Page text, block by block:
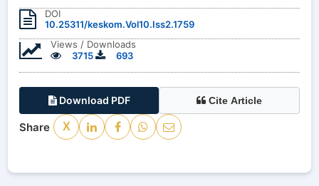
DOI
10.25311/keskom.Vol10.Iss2.1759
Views / Downloads
3715
693
Download PDF Cite Article
Share X